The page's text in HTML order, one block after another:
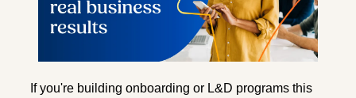
If you're building onboarding or L&D programs this